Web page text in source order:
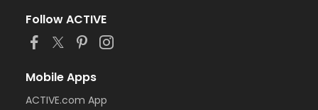
Follow ACTIVE
Mobile Apps
ACTIVE.com App